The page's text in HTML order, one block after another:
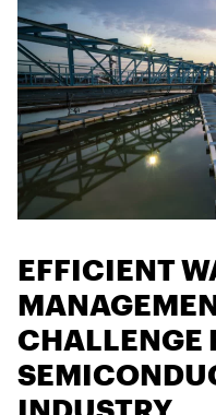
EFFICIENT
CHALLENGE